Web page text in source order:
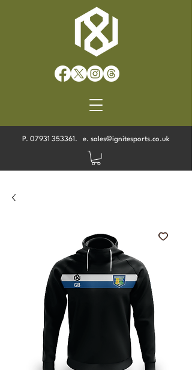
P. 07931 353361 . e. sales@ignitesports.co.uk